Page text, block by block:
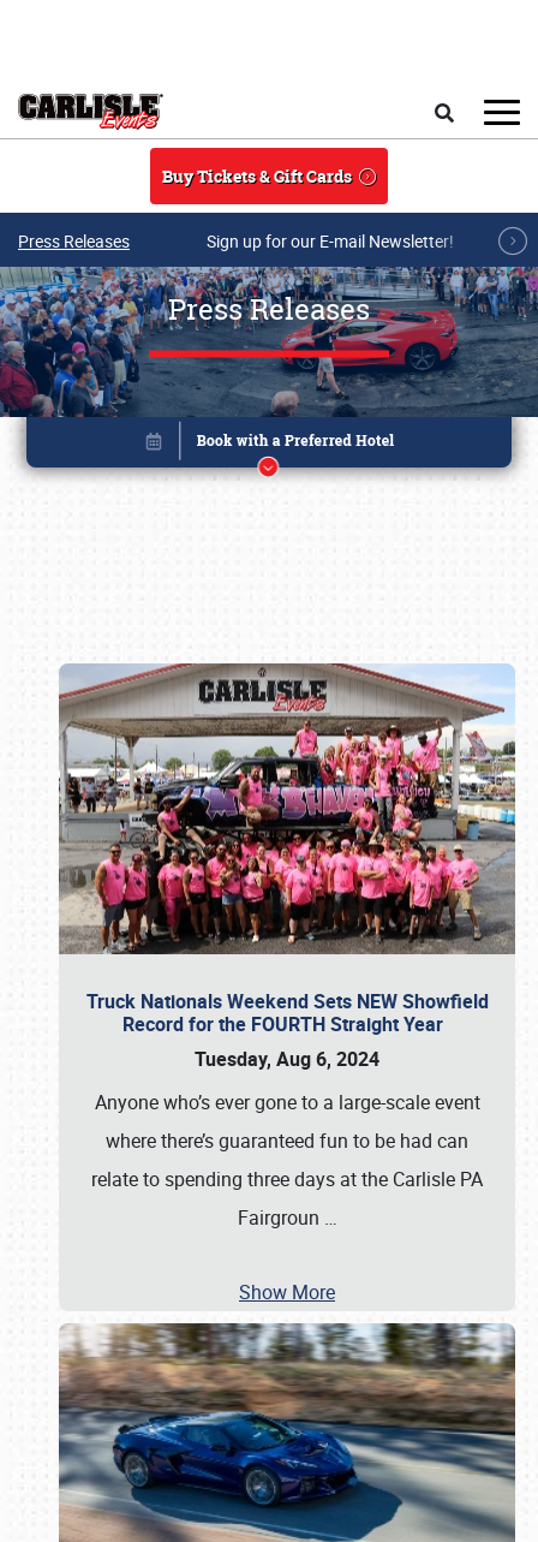
Buy Tickets & Gift Cards
Press Releases Sign up for our E-mail Newsletter!
Press Releases
Truck Nationals Weekend Sets NEW Showfield
Record for the FOURTH Straight Year
Tuesday, Aug 6, 2024
Anyone who’s ever gone to a large-scale event
where there’s guaranteed fun to be had can
relate to spending three days at the Carlisle PA
Fairgroun …
Show More
Book online or call (800) 216-1876